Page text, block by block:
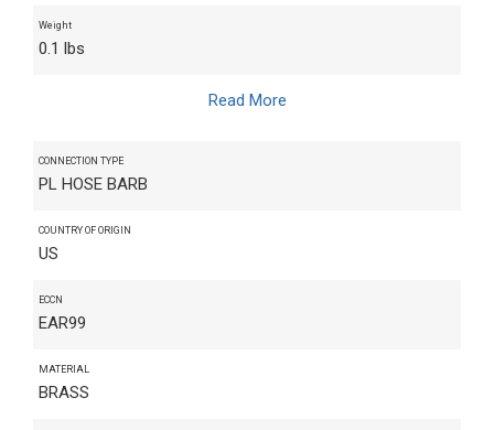
Weight
0.1 lbs
Read More
CONNECTION TYPE
PL HOSE BARB
COUNTRY OF ORIGIN
US
ECCN
EAR99
MATERIAL
BRASS